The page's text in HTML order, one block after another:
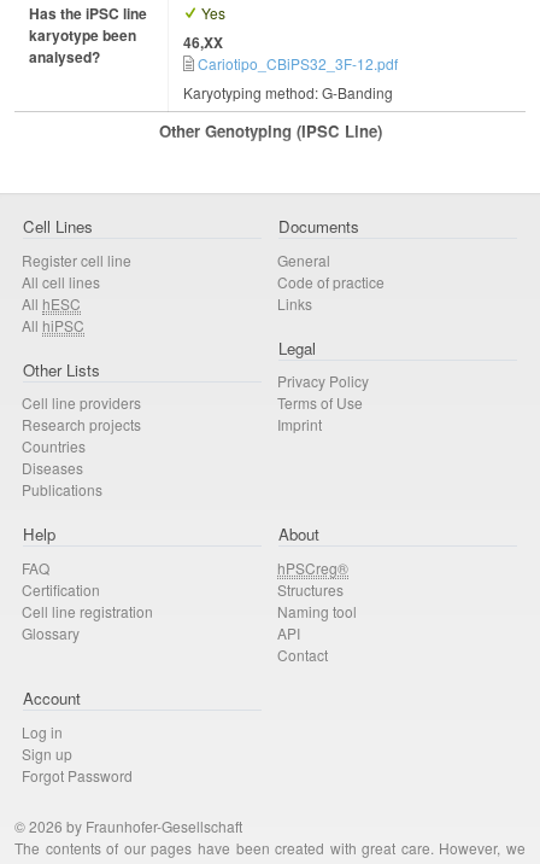
Has the iPSC line
karyotype been
analysed?
Yes
46,XX
Cariotipo_CBiPS32_3F-12.pdf
Karyotyping method: G-Banding
Other Genotyping (iPSC Line)
Cell Lines
Register cell line
All cell lines
All hESC
All hiPSC
Other Lists
Cell line providers
Research projects
Countries
Diseases
Publications
Documents
General
Code of practice
Links
Legal
Privacy Policy
Terms of Use
Imprint
Help
FAQ
Certification
Cell line registration
Glossary
About
hPSCreg®
Structures
Naming tool
API
Contact
Account
Log in
Sign up
Forgot Password
© 2026 by Fraunhofer-Gesellschaft
The contents of our pages have been created with great care. However, we